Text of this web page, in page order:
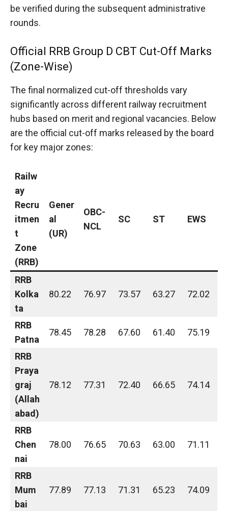
be verified during the subsequent administrative
rounds.
Official RRB Group D CBT Cut-Off Marks
(Zone-Wise)
The final normalized cut-off thresholds vary
significantly across different railway recruitment
hubs based on merit and regional vacancies. Below
are the official cut-off marks released by the board
for key major zones:
Railw
ay
Recru
itmen
t
Zone
(RRB)
Gener
al
(UR)
OBC-
NCL
SC ST EWS
RRB
Kolka
ta
80.22 76.97 73.57 63.27 72.02
RRB
Patna
78.45 78.28 67.60 61.40 75.19
RRB
Praya
graj
(Allah
abad)
78.12 77.31 72.40 66.65 74.14
RRB
Chen
nai
78.00 76.65 70.63 63.00 71.11
RRB
Mum
bai
77.89 77.13 71.31 65.23 74.09